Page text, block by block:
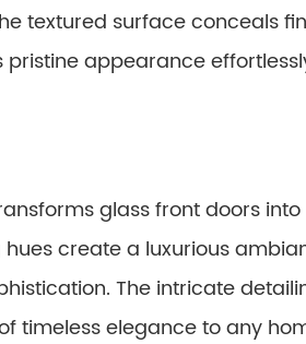
textured surface conceals
appearance
glass front doors
create a luxurious
The intricate
timeless elegance to any